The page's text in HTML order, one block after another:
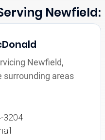
Newfield:
Newfield,
surrounding areas
3204